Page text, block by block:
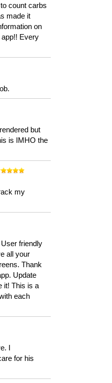
count carbs
made it
on
Every
but
is IMHO the
my
friendly
all your
Thank
Update
it! This is a
each
I
for his